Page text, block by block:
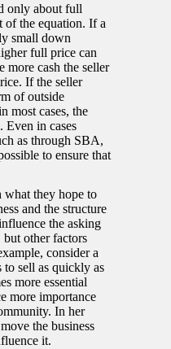
only about full
of the equation. If a
small down
full price can
more cash the seller
If the seller
of outside
most cases, the
Even in cases
as through SBA,
to ensure that
what they hope to
and the structure
the asking
other factors
consider a
to sell as quickly as
more essential
more importance
In her
the business
it.